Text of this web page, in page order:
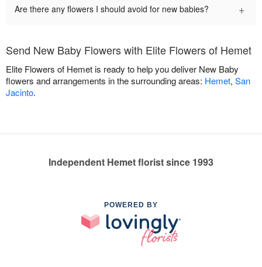
Are there any flowers I should avoid for new babies? +
Send New Baby Flowers with Elite Flowers of Hemet
Elite Flowers of Hemet is ready to help you deliver New Baby
flowers and arrangements in the surrounding areas: Hemet, San
Jacinto.
Independent Hemet florist since 1993
POWERED BY